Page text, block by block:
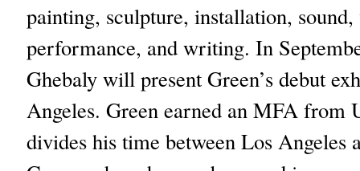
painting, sculpture, installation,
performance, and writing. In
Ghebaly will present Green’s debut
Angeles. Green earned an MFA from
divides his time between Los Angeles